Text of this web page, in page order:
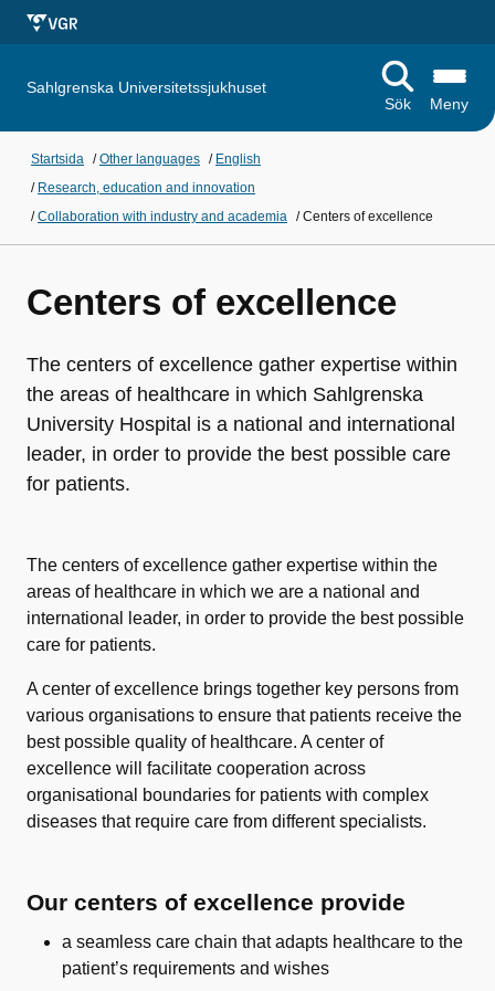
Sahlgrenska Universitetssjukhuset
Sök
Meny
Startsida /Other languages / English
/ Research, education and innovation
/Collaboration with industry and academia /Centers of excellence
Centers of excellence
The centers of excellence gather expertise within
the areas of healthcare in which Sahlgrenska
University Hospital is a national and international
leader, in order to provide the best possible care
for patients.
The centers of excellence gather expertise within the
areas of healthcare in which we are a national and
international leader, in order to provide the best possible
care for patients.
A center of excellence brings together key persons from
various organisations to ensure that patients receive the
best possible quality of healthcare. A center of
excellence will facilitate cooperation across
organisational boundaries for patients with complex
diseases that require care from different specialists.
Our centers of excellence provide
a seamless care chain that adapts healthcare to the
patient’s requirements and wishes